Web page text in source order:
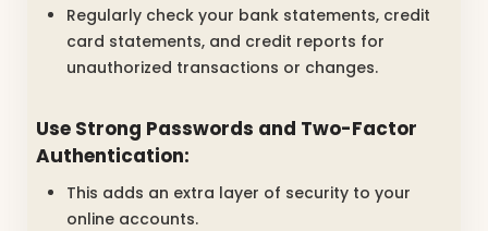
Regularly check your bank statements, credit
card statements, and credit reports for
unauthorized transactions or changes.
Use Strong Passwords and Two-Factor
Authentication:
This adds an extra layer of security to your
online accounts.